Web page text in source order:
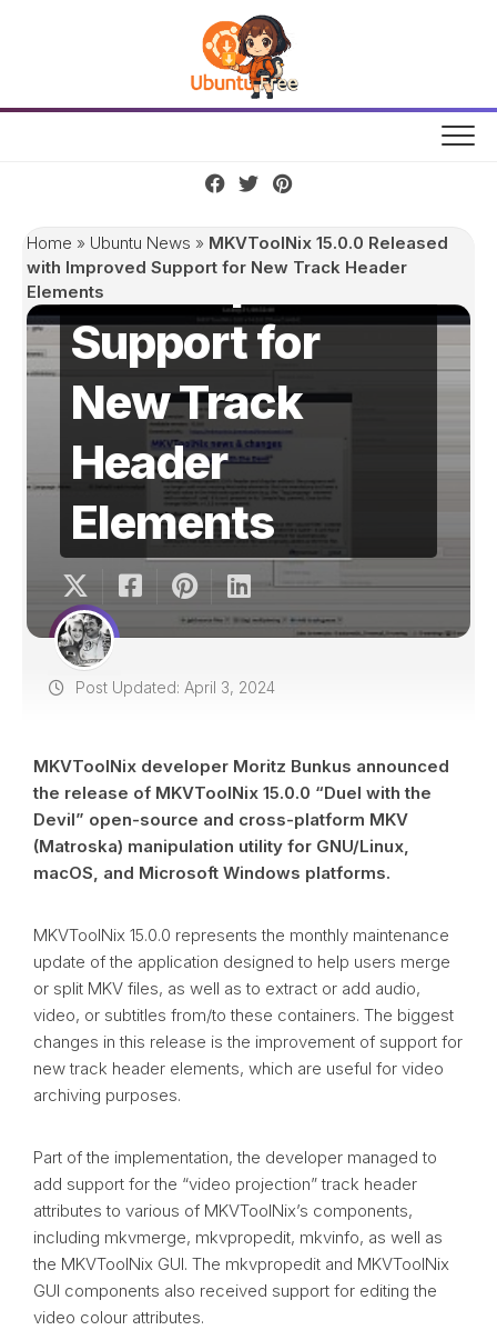
Home » Ubuntu News » MKVToolNix 15.0.0 Released
with Improved Support for New Track Header
Elements
MKVToolNix
15.0.0 Released
with Improved
Support for
New Track
Header
Elements
Post Updated: April 3, 2024
MKVToolNix developer Moritz Bunkus announced
the release of MKVToolNix 15.0.0 “Duel with the
Devil” open-source and cross-platform MKV
(Matroska) manipulation utility for GNU/Linux,
macOS, and Microsoft Windows platforms.
MKVToolNix 15.0.0 represents the monthly maintenance
update of the application designed to help users merge
or split MKV files, as well as to extract or add audio,
video, or subtitles from/to these containers. The biggest
changes in this release is the improvement of support for
new track header elements, which are useful for video
archiving purposes.
Part of the implementation, the developer managed to
add support for the “video projection” track header
attributes to various of MKVToolNix’s components,
including mkvmerge, mkvpropedit, mkvinfo, as well as
the MKVToolNix GUI. The mkvpropedit and MKVToolNix
GUI components also received support for editing the
video colour attributes.